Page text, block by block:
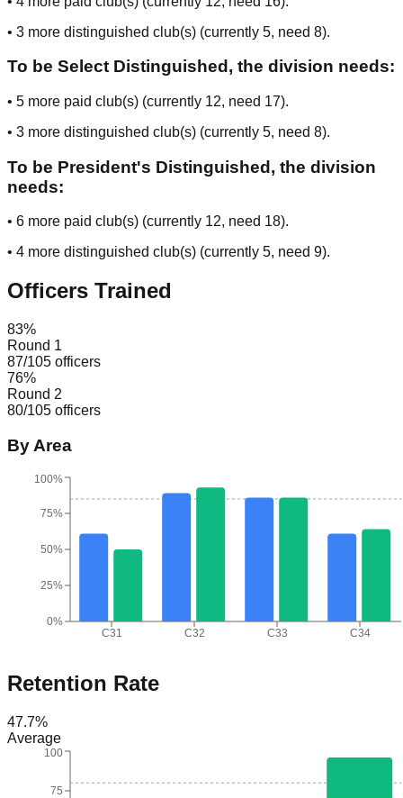
• 3 more distinguished club(s) (currently 5, need 8).
To be Select Distinguished, the division needs:
• 5 more paid club(s) (currently 12, need 17).
• 3 more distinguished club(s) (currently 5, need 8).
To be President's Distinguished, the division
needs:
• 6 more paid club(s) (currently 12, need 18).
• 4 more distinguished club(s) (currently 5, need 9).
Officers Trained
83%
Round 1
87/105 officers
76%
Round 2
80/105 officers
By Area
C31 C32 C33 C34
0%
25%
50%
75%
100%
Retention Rate
47.7%
Average
75
100